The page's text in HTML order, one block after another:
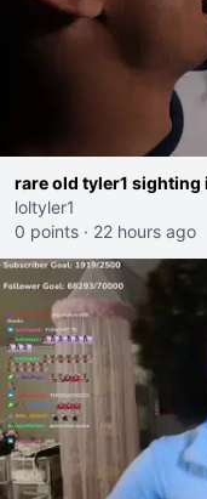
rare old tyler1 sighting
loltyler1
0 points · 22 hours ago